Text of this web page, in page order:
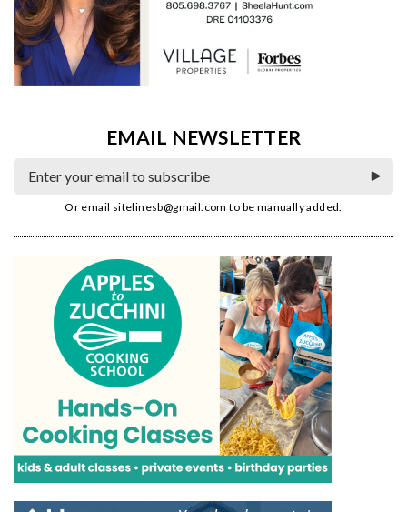
EMAIL NEWSLETTER
Or email sitelinesb@gmail.com to be manually added.